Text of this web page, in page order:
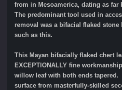
from in Mesoamerica, dating as far
The predominant tool used in
removal was a bifacial flaked stone
such as this.
This Mayan bifacially flaked chert
EXCEPTIONALLY fine
willow leaf with both ends tapered.
surface from masterfully-skilled